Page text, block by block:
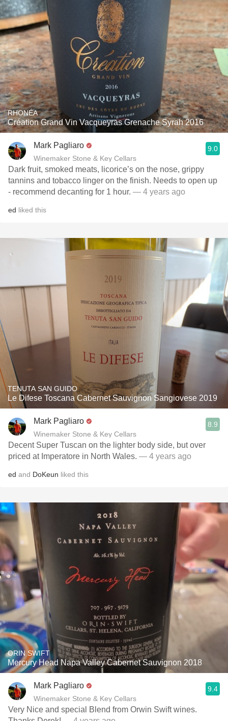
RHONÉA
Création Grand Vin Vacqueyras Grenache Syrah 2016
Mark Pagliaro
Winemaker Stone & Key Cellars
9.0
Dark fruit, smoked meats, licorice’s on the nose, grippy
tannins and tobacco linger on the finish. Needs to open up
- recommend decanting for 1 hour. — 4 years ago
ed liked this
TENUTA SAN GUIDO
Le Difese Toscana Cabernet Sauvignon Sangiovese 2019
Mark Pagliaro
Winemaker Stone & Key Cellars
8.9
Decent Super Tuscan on the lighter body side, but over
priced at Imperatore in North Wales. — 4 years ago
ed and DoKeun liked this
ORIN SWIFT
Mercury Head Napa Valley Cabernet Sauvignon 2018
Mark Pagliaro
Winemaker Stone & Key Cellars
9.4
Very Nice and special Blend from Orwin Swift wines.